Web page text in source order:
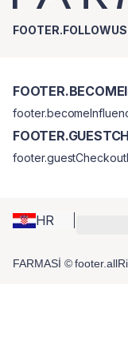
FOOTER.FOLLOWUS
HR
FARMASİ ©